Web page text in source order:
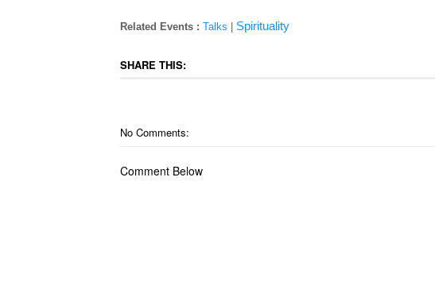
Related Events : Talks Spirituality
SHARE THIS:
No Comments:
Comment Below